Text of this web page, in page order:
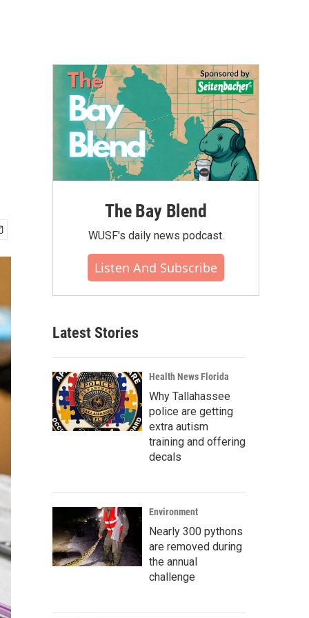
The Bay Blend
WUSF's daily news podcast.
Listen And Subscribe
Latest Stories
Health News Florida
Why Tallahassee
police are getting
extra autism
training and offering
decals
Environment
Nearly 300 pythons
are removed during
the annual
challenge